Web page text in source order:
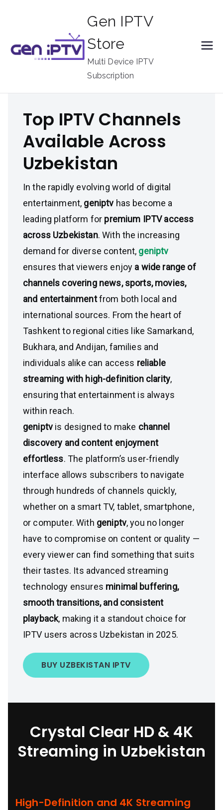
Gen IPTV
Store
Multi Device IPTV
Subscription
Top IPTV Channels
Available Across
Uzbekistan
In the rapidly evolving world of digital
entertainment, geniptvhas become a
leading platform for premium IPTV access
across Uzbekistan. With the increasing
demand for diverse content, geniptv
ensures that viewers enjoy a wide range of
channels covering news, sports, movies,
and entertainmentfrom both local and
international sources. From the heart of
Tashkent to regional cities like Samarkand,
Bukhara, and Andijan, families and
individuals alike can access reliable
streaming with high-definition clarity,
ensuring that entertainment is always
within reach.
geniptvis designed to make channel
discovery and content enjoyment
effortless. The platform’s user-friendly
interface allows subscribers to navigate
through hundreds of channels quickly,
whether on a smart TV, tablet, smartphone,
or computer. With geniptv, you no longer
have to compromise on content or quality —
every viewer can find something that suits
their tastes. Its advanced streaming
technology ensures minimal buffering,
smooth transitions, and consistent
playback, making it a standout choice for
IPTV users across Uzbekistan in 2025.
BUY UZBEKISTAN IPTV
Crystal Clear HD & 4K
Streaming in Uzbekistan
High-Definition and 4K Streaming